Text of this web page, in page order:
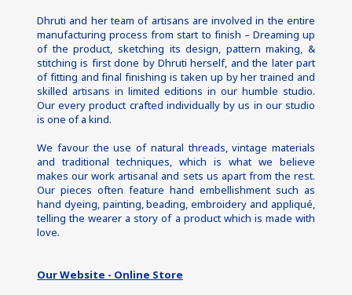
Dhruti and her team of artisans are involved in the entire
manufacturing process from start to finish – Dreaming up
of the product, sketching its design, pattern making, &
stitching is first done by Dhruti herself, and the later part
of fitting and final finishing is taken up by her trained and
skilled artisans in limited editions in our humble studio.
Our every product crafted individually by us in our studio
is one of a kind.
We favour the use of natural threads, vintage materials
and traditional techniques, which is what we believe
makes our work artisanal and sets us apart from the rest.
Our pieces often feature hand embellishment such as
hand dyeing, painting, beading, embroidery and appliqué,
telling the wearer a story of a product which is made with
love.
Our Website - Online Store